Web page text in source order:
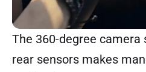
The 360-degree
rear sensors makes